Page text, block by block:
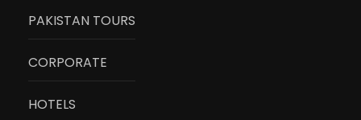
PAKISTAN TOURS
CORPORATE
HOTELS